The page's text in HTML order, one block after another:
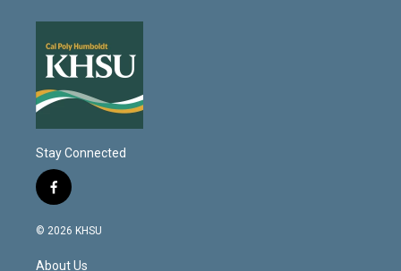
Stay Connected
f
a
c
b
© 2026 KHSU
About Us